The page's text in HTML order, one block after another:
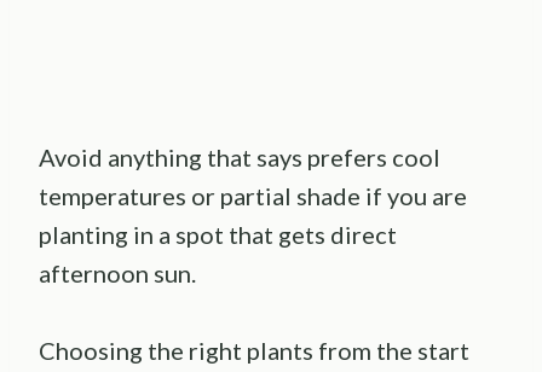
Avoid anything that says prefers cool
temperatures or partial shade if you are
planting in a spot that gets direct
afternoon sun.
Choosing the right plants from the start